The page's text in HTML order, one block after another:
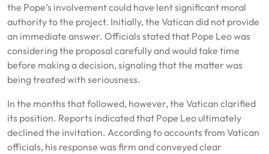
the Pope’s involvement could have lent significant moral
authority to the project. Initially, the Vatican did not provide
an immediate answer. Officials stated that Pope Leo was
considering the proposal carefully and would take time
before making a decision, signaling that the matter was
being treated with seriousness.
In the months that followed, however, the Vatican clarified
its position. Reports indicated that Pope Leo ultimately
declined the invitation. According to accounts from Vatican
officials, his response was firm and conveyed clear